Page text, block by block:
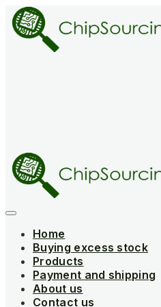
Skip
to
content
Home
Buying excess stock
Products
Payment and shipping
About us
Contact us